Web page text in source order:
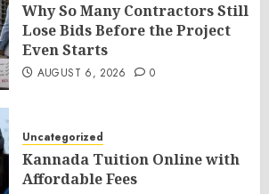
Why So Many Contractors Still
Lose Bids Before the Project
Even Starts
AUGUST 6, 2026 0
Uncategorized
Kannada Tuition Online with
Affordable Fees